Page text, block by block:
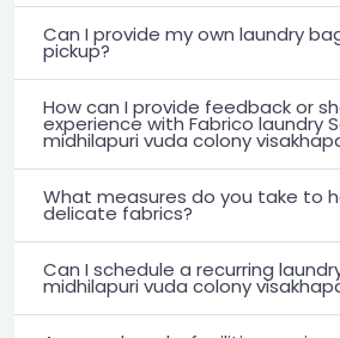
Can I provide my own laundry
pickup?
How can I provide feedback or
experience with Fabrico laundry
midhilapuri vuda colony
What measures do you take to
delicate fabrics?
Can I schedule a recurring
midhilapuri vuda colony